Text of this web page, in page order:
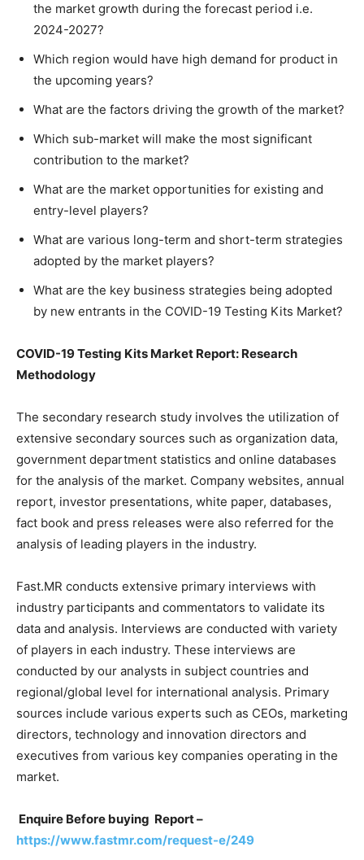
the market growth during the forecast period i.e.
2024-2027?
Which region would have high demand for product in
the upcoming years?
What are the factors driving the growth of the market?
Which sub-market will make the most significant
contribution to the market?
What are the market opportunities for existing and
entry-level players?
What are various long-term and short-term strategies
adopted by the market players?
What are the key business strategies being adopted
by new entrants in the COVID-19 Testing Kits Market?
COVID-19 Testing Kits Market Report: Research
Methodology
The secondary research study involves the utilization of
extensive secondary sources such as organization data,
government department statistics and online databases
for the analysis of the market. Company websites, annual
report, investor presentations, white paper, databases,
fact book and press releases were also referred for the
analysis of leading players in the industry.
Fast.MR conducts extensive primary interviews with
industry participants and commentators to validate its
data and analysis. Interviews are conducted with variety
of players in each industry. These interviews are
conducted by our analysts in subject countries and
regional/global level for international analysis. Primary
sources include various experts such as CEOs, marketing
directors, technology and innovation directors and
executives from various key companies operating in the
market.
Enquire Before buying Report –
https://www.fastmr.com/request-e/249